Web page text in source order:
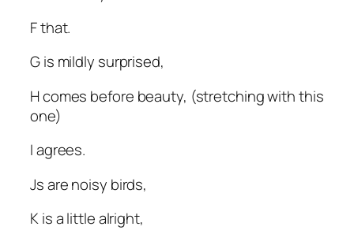
F that.
G is mildly surprised,
H comes before beauty, (stretching with this
one)
I agrees.
Js are noisy birds,
K is a little alright,